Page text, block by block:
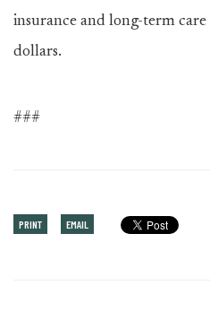
insurance and long-term
dollars.
###
PRINT EMAIL